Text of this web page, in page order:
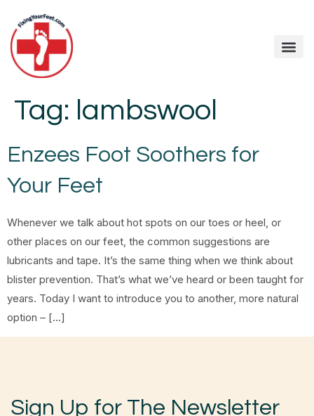
Tag: lambswool
Enzees Foot Soothers for
Your Feet
Whenever we talk about hot spots on our toes or heel, or
other places on our feet, the common suggestions are
lubricants and tape. It’s the same thing when we think about
blister prevention. That’s what we’ve heard or been taught for
years. Today I want to introduce you to another, more natural
option – […]
Sign Up for The Newsletter